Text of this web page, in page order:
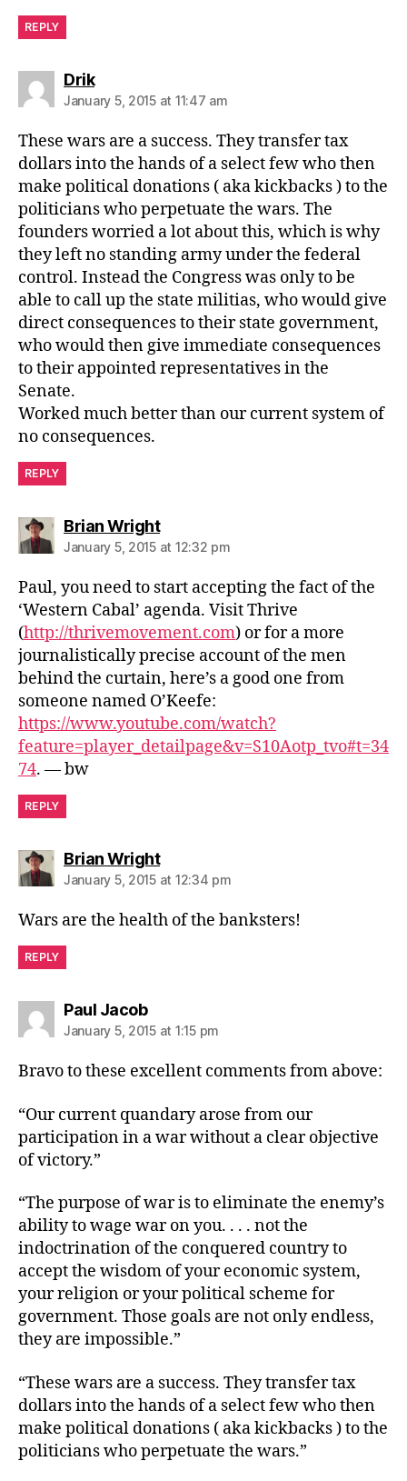
REPLY
Driksays:
January 5, 2015 at 11:47 am
These wars are a success. They transfer tax
dollars into the hands of a select few who then
make political donations ( aka kickbacks ) to the
politicians who perpetuate the wars. The
founders worried a lot about this, which is why
they left no standing army under the federal
control. Instead the Congress was only to be
able to call up the state militias, who would give
direct consequences to their state government,
who would then give immediate consequences
to their appointed representatives in the
Senate.
Worked much better than our current system of
no consequences.
REPLY
Brian Wrightsays:
January 5, 2015 at 12:32 pm
Paul, you need to start accepting the fact of the
‘Western Cabal’ agenda. Visit Thrive
(http://thrivemovement.com) or for a more
journalistically precise account of the men
behind the curtain, here’s a good one from
someone named O’Keefe:
https://www.youtube.com/watch?
feature=player_detailpage&v=S10Aotp_tvo#t=34
74. — bw
REPLY
Brian Wrightsays:
January 5, 2015 at 12:34 pm
Wars are the health of the banksters!
REPLY
Paul Jacobsays:
January 5, 2015 at 1:15 pm
Bravo to these excellent comments from above:
“Our current quandary arose from our
participation in a war without a clear objective
of victory.”
“The purpose of war is to eliminate the enemy’s
ability to wage war on you. . . . not the
indoctrination of the conquered country to
accept the wisdom of your economic system,
your religion or your political scheme for
government. Those goals are not only endless,
they are impossible.”
“These wars are a success. They transfer tax
dollars into the hands of a select few who then
make political donations ( aka kickbacks ) to the
politicians who perpetuate the wars.”